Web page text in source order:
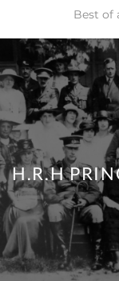
Best of
H.R.H